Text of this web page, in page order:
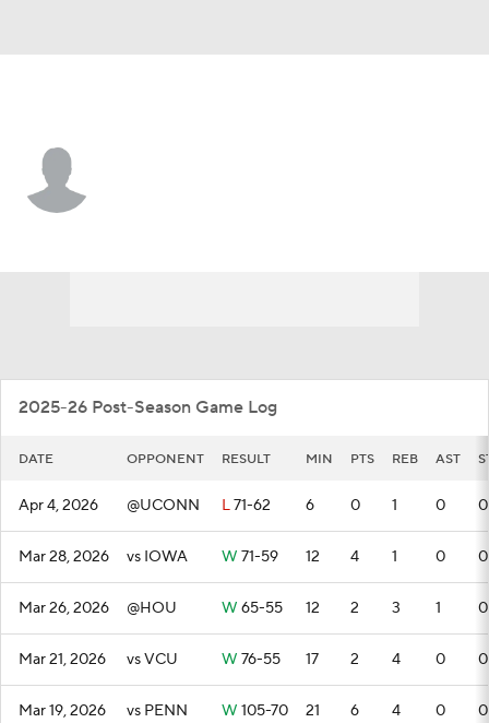
2025-26 Post-Season Game Log
DATE OPPONENT RESULT MIN PTS REB AST
Apr 4, 2026 @UCONN L71-62 6 0 1 0 0
Mar 28, 2026 vs IOWA W 71-59 12 4 1 0 0
Mar 26, 2026 @HOU W 65-55 12 2 3 1 0
Mar 21, 2026 vs VCU W 76-55 17 2 4 0 0
Mar 19, 2026 vs PENN W 105-70 21 6 4 0 0